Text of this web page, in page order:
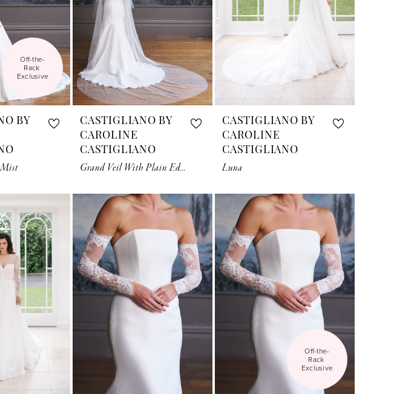
Off-the-
Rack
Exclusive
BY
CASTIGLIANO BY
CAROLINE
CASTIGLIANO
Grand Veil With Plain Edge
CASTIGLIANO BY
CAROLINE
CASTIGLIANO
Luna
Off-the-
Rack
Exclusive